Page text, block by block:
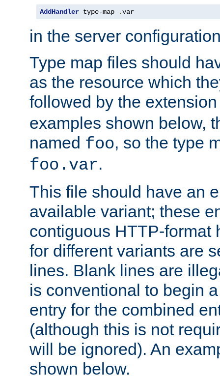
AddHandler type-map .var
in the server
Type map files should
as the resource which
followed by the
examples shown below,
named foo, so the type
foo.var.
This file should have an
available variant; these
contiguous HTTP-format
for different variants are
lines. Blank lines are
is conventional to begin
entry for the combined
(although this is not
will be ignored). An
shown below.